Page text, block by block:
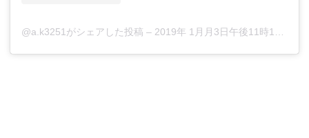
@a.k3251がシェアした投稿 – 2019年 1月月3日午後11時10分PST